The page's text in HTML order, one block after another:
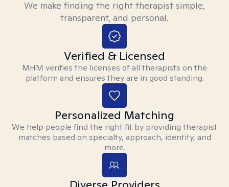
We make finding the right therapist simple,
transparent, and personal.
Verified & Licensed
MHM verifies the licenses of all therapists on the
platform and ensures they are in good standing.
Personalized Matching
We help people find the right fit by providing therapist
matches based on specialty, approach, identity, and
more.